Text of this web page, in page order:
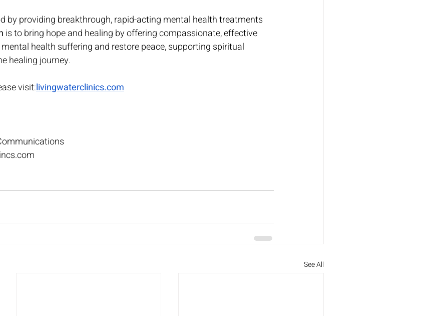
by providing breakthrough, rapid-acting mental health treatments
is to bring hope and healing by offering compassionate, effective
health suffering and restore peace, supporting spiritual
healing journey.
visit:livingwaterclinics.com
See All